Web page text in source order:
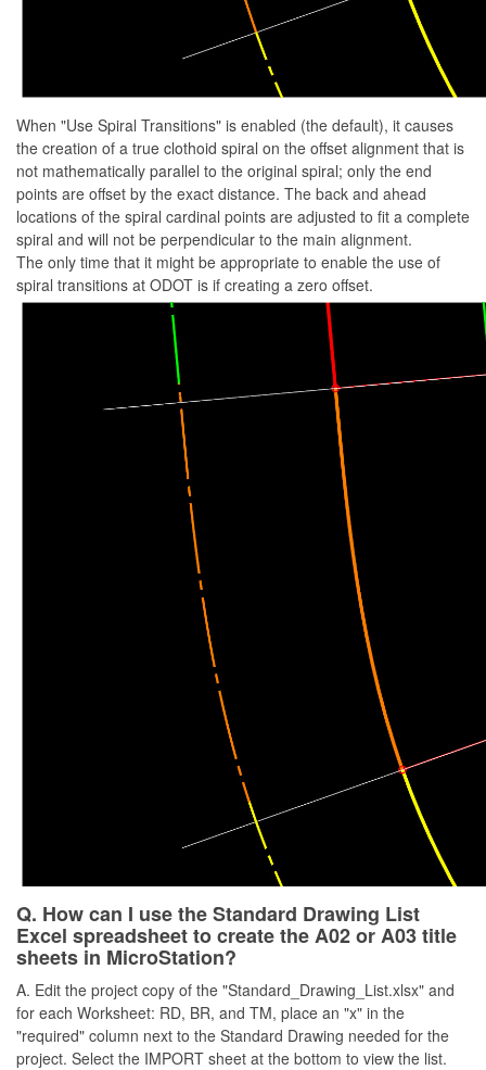
When "Use Spiral Transitions" is enabled (the default), it causes
the creation of a true clothoid spiral on the offset alignment that is
not mathematically parallel to the original spiral; only the end
points are offset by the exact distance. The back and ahead
locations of the spiral cardinal points are adjusted to fit a complete
spiral and will not be perpendicular to the main alignment.
The only time that it might be appropriate to enable the use of
spiral transitions at ODOT is if creating a zero offset.
Q. How can I use the Standard Drawing List
Excel spreadsheet to create the A02 or A03 title
sheets in MicroStation?
A. Edit the project copy of the "Standard_Drawing_List.xlsx" and
for each Worksheet: RD, BR, and TM, place an "x" in the
"required" column next to the Standard Drawing needed for the
project. Select the IMPORT sheet at the bottom to view the list.